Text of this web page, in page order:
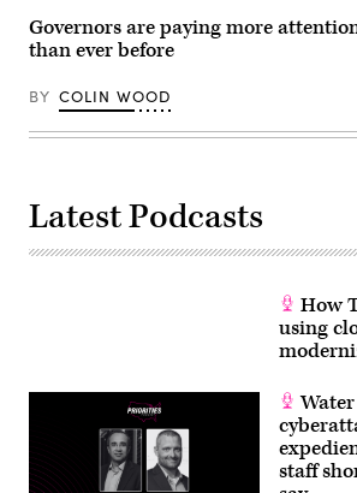
2025
in
Washington,
(Alex
Wong
Getty
Governors are paying more
than ever before
BY COLIN WOOD
Latest Podcasts
How
using
staff